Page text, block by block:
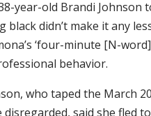
year-old Brandi Johnson
black didn’t make it any
‘four-minute [N-
behavior.
who taped the March
disregarded, said she fled